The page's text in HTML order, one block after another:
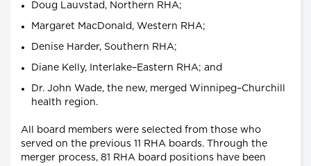
Doug Lauvstad, Northern RHA;
Margaret MacDonald, Western RHA;
Denise Harder, Southern RHA;
Diane Kelly, Interlake–Eastern RHA; and
Dr. John Wade, the new, merged Winnipeg–Churchill
health region.
All board members were selected from those who
served on the previous 11 RHA boards. Through the
merger process, 81 RHA board positions have been